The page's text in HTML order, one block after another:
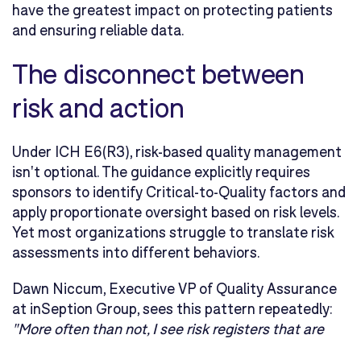
have the greatest impact on protecting patients
and ensuring reliable data.
The disconnect between
risk and action
Under ICH E6(R3), risk-based quality management
isn't optional. The guidance explicitly requires
sponsors to identify Critical-to-Quality factors and
apply proportionate oversight based on risk levels.
Yet most organizations struggle to translate risk
assessments into different behaviors.
Dawn Niccum, Executive VP of Quality Assurance
at inSeption Group, sees this pattern repeatedly:
"More often than not, I see risk registers that are